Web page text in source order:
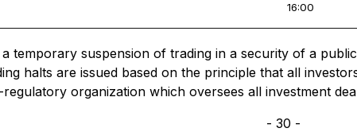
16:00
temporary suspension of trading in a security of a
halts are issued based on the principle that all
organization which oversees all investment
- 30 -